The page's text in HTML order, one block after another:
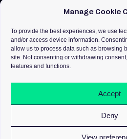
Manage Cookie
To provide the best experiences, we use
and/or access device information.
allow us to process data such as browsing
site. Not consenting or withdrawing
features and functions.
Accept
Deny
View
Milano & Dublino
info@goviceversa.com